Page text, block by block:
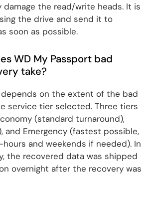
damage the read/write heads. It is
the drive and send it to
soon as possible.
WD My Passport bad
take?
depends on the extent of the bad
service tier selected. Three tiers
(standard turnaround),
and Emergency (fastest possible,
and weekends if needed). In
the recovered data was shipped
overnight after the recovery was